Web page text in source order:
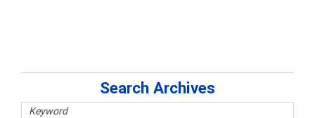
Search Archives